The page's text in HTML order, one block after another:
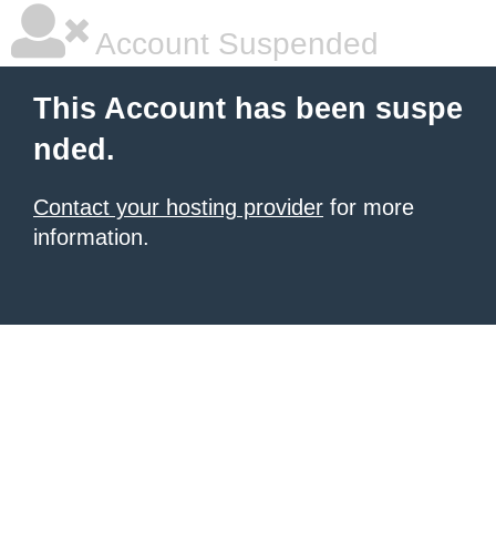
Account Suspended
This Account has been suspe
nded.
Contact your hosting provider for more
information.